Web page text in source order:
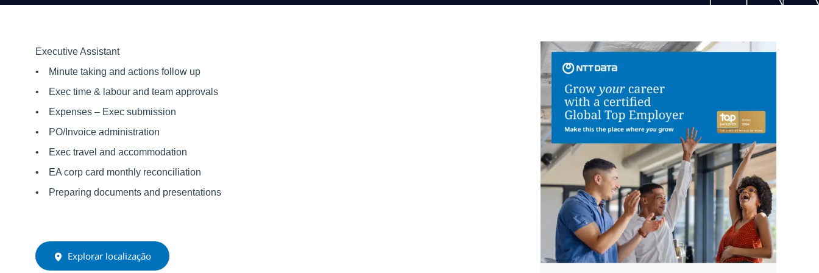
Executive Assistant
• Minute taking and actions follow up
• Exec time & labour and team approvals
• Expenses – Exec submission
• PO/Invoice administration
• Exec travel and accommodation
• EA corp card monthly reconciliation
• Preparing documents and presentations
Explorar localização